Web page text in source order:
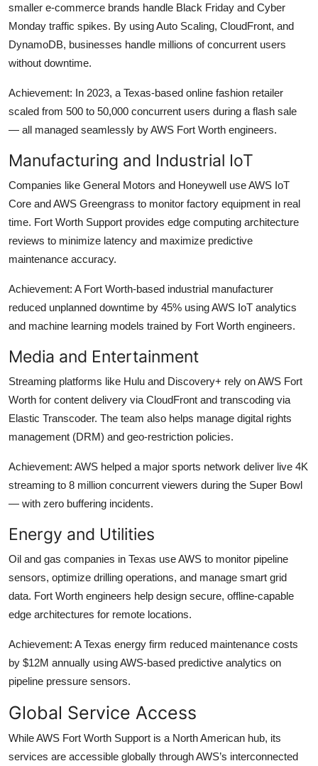
smaller e-commerce brands handle Black Friday and Cyber
Monday traffic spikes. By using Auto Scaling, CloudFront, and
DynamoDB, businesses handle millions of concurrent users
without downtime.
Achievement: In 2023, a Texas-based online fashion retailer
scaled from 500 to 50,000 concurrent users during a flash sale
— all managed seamlessly by AWS Fort Worth engineers.
Manufacturing and Industrial IoT
Companies like General Motors and Honeywell use AWS IoT
Core and AWS Greengrass to monitor factory equipment in real
time. Fort Worth Support provides edge computing architecture
reviews to minimize latency and maximize predictive
maintenance accuracy.
Achievement: A Fort Worth-based industrial manufacturer
reduced unplanned downtime by 45% using AWS IoT analytics
and machine learning models trained by Fort Worth engineers.
Media and Entertainment
Streaming platforms like Hulu and Discovery+ rely on AWS Fort
Worth for content delivery via CloudFront and transcoding via
Elastic Transcoder. The team also helps manage digital rights
management (DRM) and geo-restriction policies.
Achievement: AWS helped a major sports network deliver live 4K
streaming to 8 million concurrent viewers during the Super Bowl
— with zero buffering incidents.
Energy and Utilities
Oil and gas companies in Texas use AWS to monitor pipeline
sensors, optimize drilling operations, and manage smart grid
data. Fort Worth engineers help design secure, offline-capable
edge architectures for remote locations.
Achievement: A Texas energy firm reduced maintenance costs
by $12M annually using AWS-based predictive analytics on
pipeline pressure sensors.
Global Service Access
While AWS Fort Worth Support is a North American hub, its
services are accessible globally through AWS’s interconnected